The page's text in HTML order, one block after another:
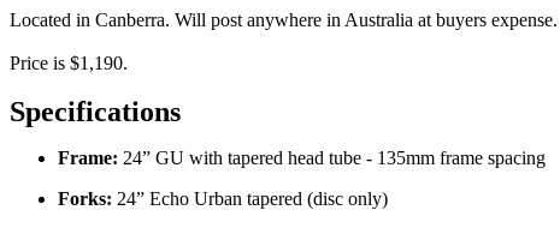
Located in Canberra. Will post anywhere in Australia at buyers expense.
Price is $1,190.
Specifications
Frame: 24” GU with tapered head tube - 135mm frame spacing
Forks: 24” Echo Urban tapered (disc only)